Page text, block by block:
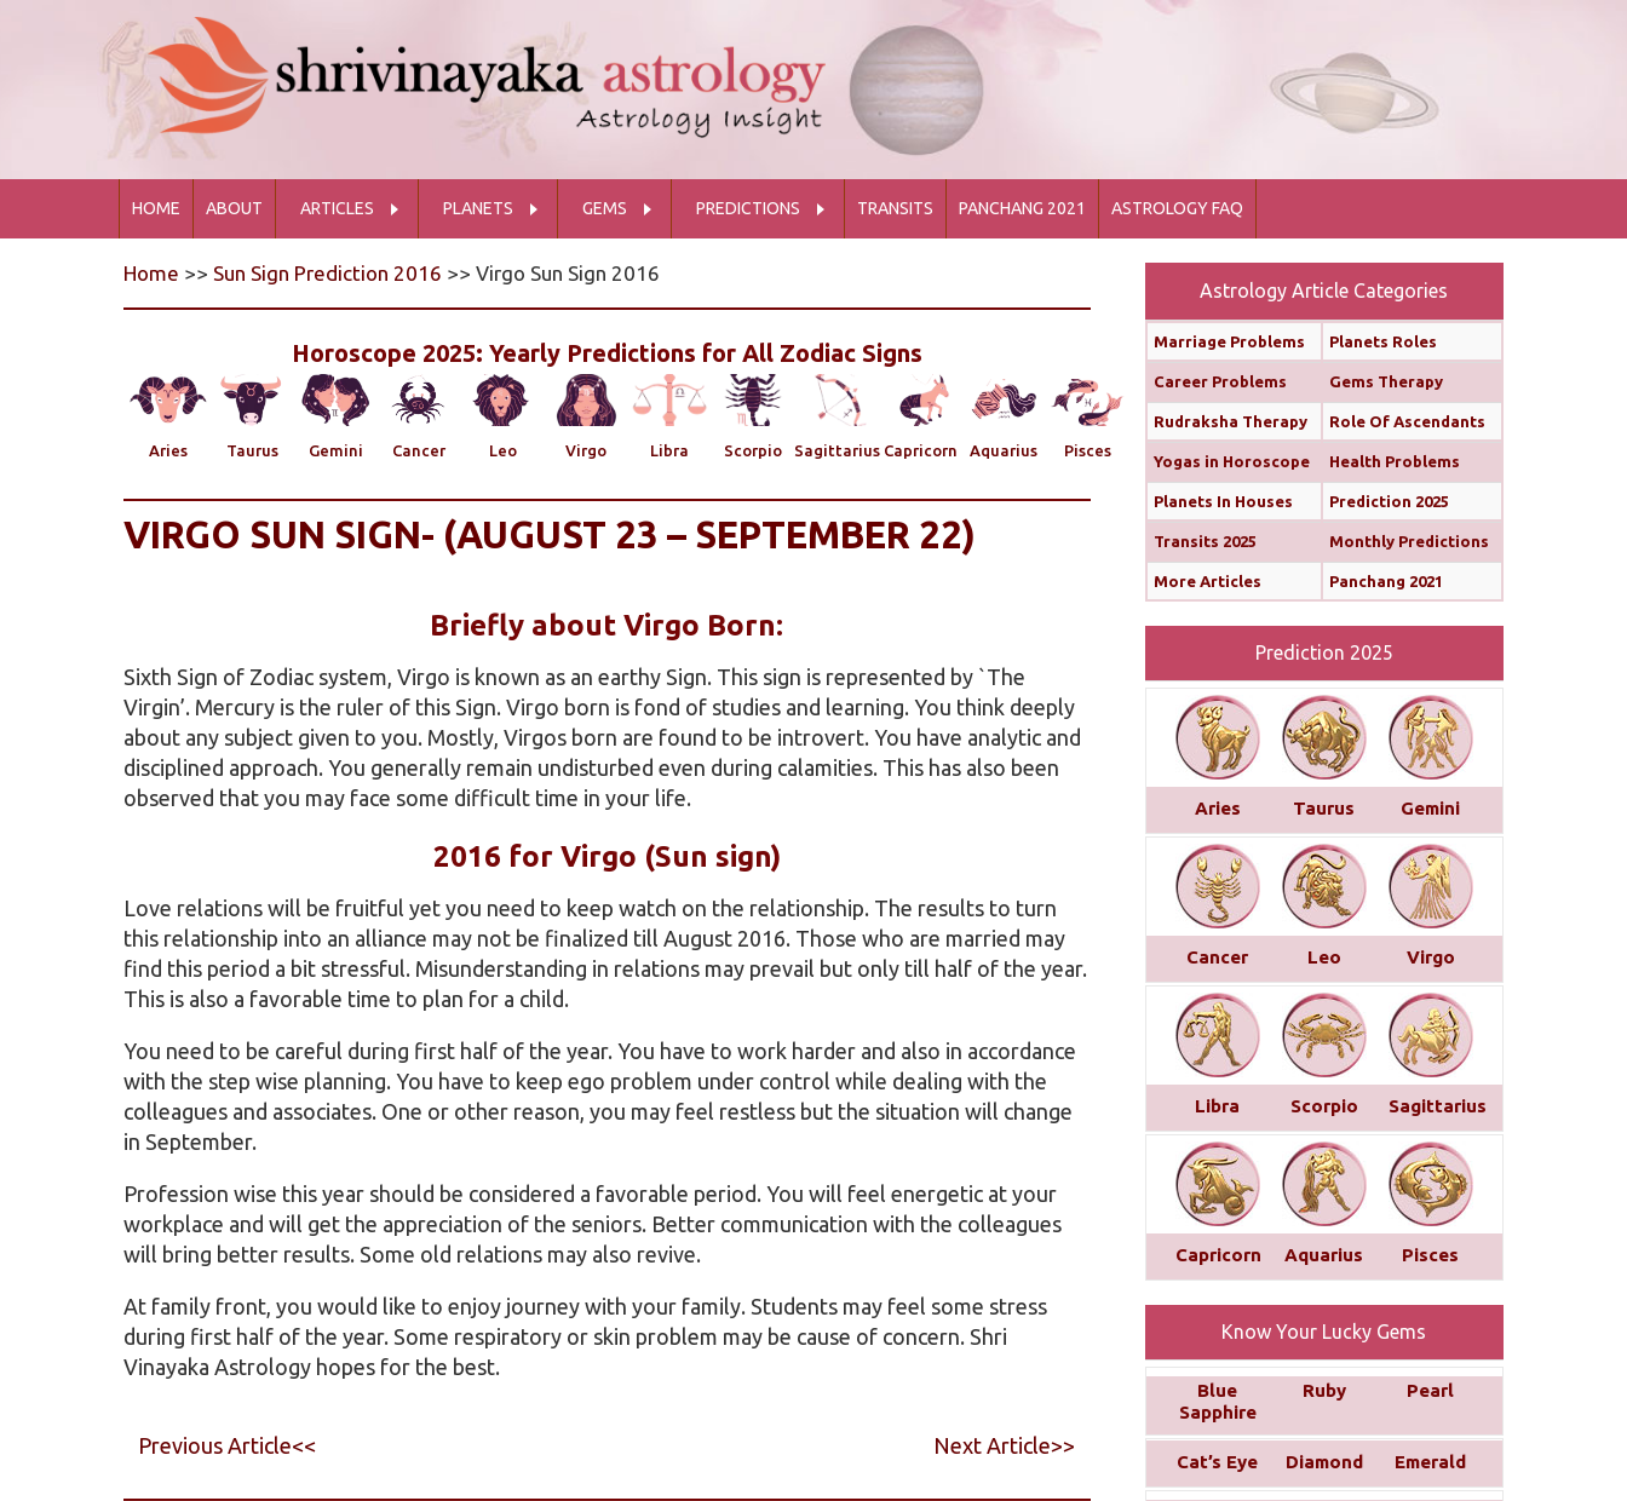
HOME ABOUT ARTICLES PLANETS GEMS PREDICTIONS TRANSITS PANCHANG 2021 ASTROLOGY FAQ
Home >> Sun Sign Prediction 2016 >> Virgo Sun Sign 2016
Horoscope 2025: Yearly Predictions for All Zodiac Signs
Aries Taurus Gemini Cancer Leo Virgo Libra Scorpio Sagittarius Capricorn Aquarius Pisces
VIRGO SUN SIGN- (AUGUST 23 – SEPTEMBER 22)
Briefly about Virgo Born:
Sixth Sign of Zodiac system, Virgo is known as an earthy Sign. This sign is represented by `The
Virgin’. Mercury is the ruler of this Sign. Virgo born is fond of studies and learning. You think deeply
about any subject given to you. Mostly, Virgos born are found to be introvert. You have analytic and
disciplined approach. You generally remain undisturbed even during calamities. This has also been
observed that you may face some difficult time in your life.
2016 for Virgo (Sun sign)
Love relations will be fruitful yet you need to keep watch on the relationship. The results to turn
this relationship into an alliance may not be finalized till August 2016. Those who are married may
find this period a bit stressful. Misunderstanding in relations may prevail but only till half of the year.
This is also a favorable time to plan for a child.
You need to be careful during first half of the year. You have to work harder and also in accordance
with the step wise planning. You have to keep ego problem under control while dealing with the
colleagues and associates. One or other reason, you may feel restless but the situation will change
in September.
Profession wise this year should be considered a favorable period. You will feel energetic at your
workplace and will get the appreciation of the seniors. Better communication with the colleagues
will bring better results. Some old relations may also revive.
At family front, you would like to enjoy journey with your family. Students may feel some stress
during first half of the year. Some respiratory or skin problem may be cause of concern. Shri
Vinayaka Astrology hopes for the best.
Previous Article<< Next Article>>
Astrology Article Categories
Marriage Problems Planets Roles
Career Problems Gems Therapy
Rudraksha Therapy Role Of Ascendants
Yogas in Horoscope Health Problems
Planets In Houses Prediction 2025
Transits 2025 Monthly Predictions
More Articles Panchang 2021
Prediction 2025
Aries Taurus Gemini
Cancer Leo Virgo
Libra Scorpio Sagittarius
Capricorn Aquarius Pisces
Know Your Lucky Gems
Blue
Sapphire
Ruby Pearl
Cat’s Eye Diamond Emerald